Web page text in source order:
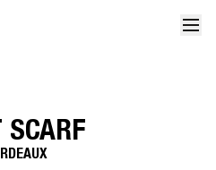
Home Belt scarf 1
SCARF